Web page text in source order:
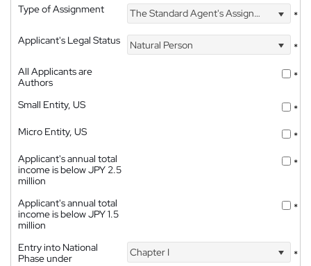
Type of Assignment The Standard Agent's Assignment
*
Applicant's Legal Status
Natural Person
*
All Applicants are
Authors
*
Small Entity, US
*
Micro Entity, US
*
Applicant's annual total
income is below JPY 2.5
million
*
Applicant's annual total
income is below JPY 1.5
million
*
Entry into National
Phase under
Chapter I *